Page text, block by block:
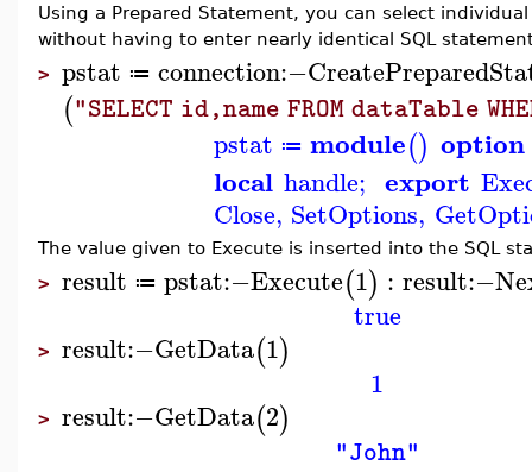
Using a Prepared Statement, you can select
without having to enter nearly identical SQL
> pstat ≔ connection:−
("SELECT id,name FROM dataTable
pstat ≔ module() option
local handle; export
Close, SetOptions,
The value given to Execute is inserted into the SQL
> result ≔ pstat:−Execute(1) : result:−
true
> result:−GetData(1)
1
> result:−GetData(2)
"John"